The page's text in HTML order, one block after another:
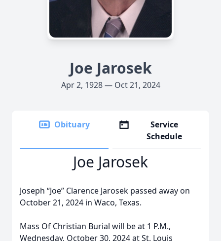
Joe Jarosek
Apr 2, 1928 — Oct 21, 2024
Obituary
Service
Schedule
Joe Jarosek
Joseph “Joe” Clarence Jarosek passed away on
October 21, 2024 in Waco, Texas.
Mass Of Christian Burial will be at 1 P.M.,
Wednesday, October 30, 2024 at St. Louis